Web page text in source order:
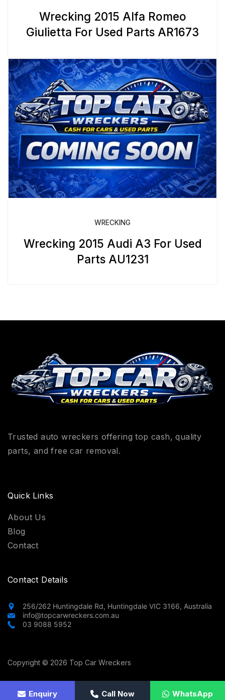
Wrecking 2015 Alfa Romeo
Giulietta For Used Parts AR1673
WRECKING
Wrecking 2015 Audi A3 For Used
Parts AU1231
Trusted auto wreckers offering top cash, quality
parts, and free car removal.
Quick Links
About Us
Blog
Contact
Contact Details
256/262 Huntingdale Rd, Huntingdale VIC 3166, Australia
info@topcarwreckers.com.au
03 9088 5952
Copyright © 2026 Top Car Wreckers
Privacy PolicyTerms and Conditions
Enquiry Call Now WhatsApp